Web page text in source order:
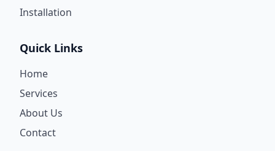
Installation
Quick Links
Home
Services
About Us
Contact